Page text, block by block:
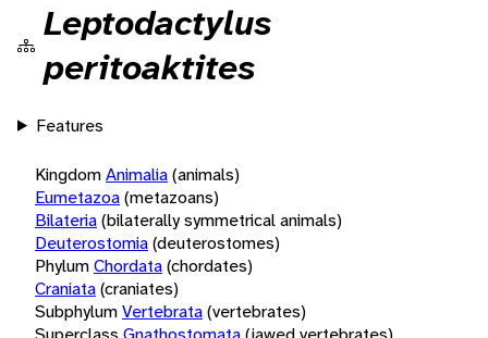
Leptodactylus
peritoaktites
Features
KingdomAnimalia(animals)
Eumetazoa(metazoans)
Bilateria(bilaterally symmetrical animals)
Deuterostomia(deuterostomes)
PhylumChordata(chordates)
Craniata(craniates)
SubphylumVertebrata(vertebrates)